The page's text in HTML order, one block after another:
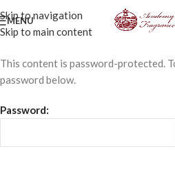
Skip to navigation
Skip to main content
MENU
This content is password-protected.
password below.
Password: